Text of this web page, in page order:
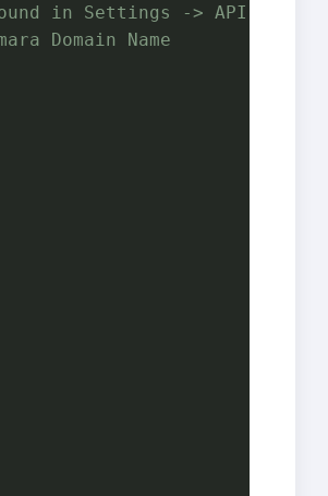
in Settings -> API Key)
Domain Name